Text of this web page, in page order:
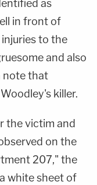
as
in front of
to the
and also
note that
killer.
the victim and
on the
207," the
white sheet of